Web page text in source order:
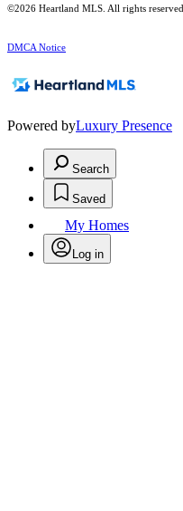
©2026 Heartland MLS. All rights reserved.
DMCA Notice
Powered byLuxury Presence
Search
Saved
My Homes
Log in